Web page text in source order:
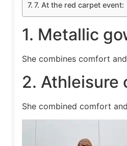
7. At the red carpet event:
1. Metallic
She combines comfort
2. Athleisure
She combined comfort